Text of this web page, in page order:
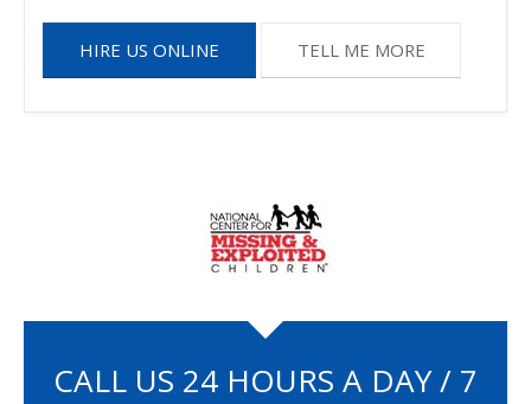
HIRE US ONLINE TELL ME MORE
CALL US 24 HOURS A DAY / 7